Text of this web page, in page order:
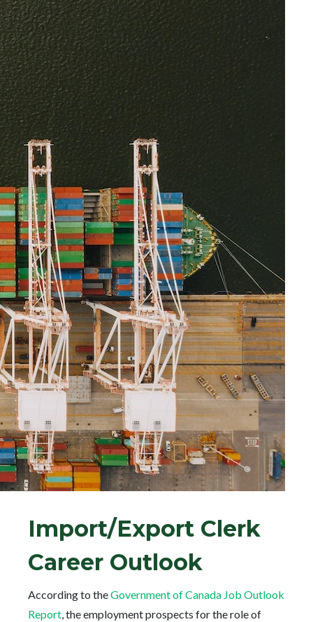
Import/Export Clerk
Career Outlook
According to theGovernment of Canada Job Outlook
Report, the employment prospects for the role of